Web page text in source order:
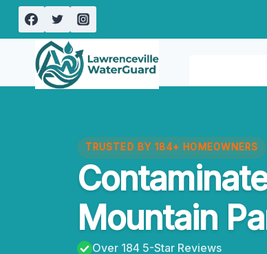
Skip
content
TRUSTED BY 184+ HOMEOWNERS
Mountain
Over 184 5-Star Reviews